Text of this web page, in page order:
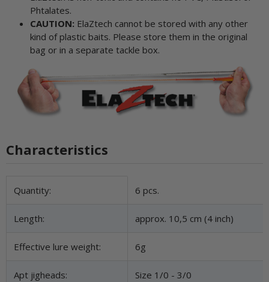
Phtalates.
CAUTION: ElaZtech cannot be stored with any other
kind of plastic baits. Please store them in the original
bag or in a separate tackle box.
Characteristics
Item information
Value
Quantity: 6 pcs.
Length: approx. 10,5 cm (4 inch)
Effective lure weight: 6g
Apt jigheads: Size 1/0 - 3/0